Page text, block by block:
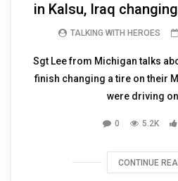
in Kalsu, Iraq
TALKING WITH HEROES
Sgt Lee from Michigan talks
finish changing a tire on their
were driving
0 5.2K
CONTINUE